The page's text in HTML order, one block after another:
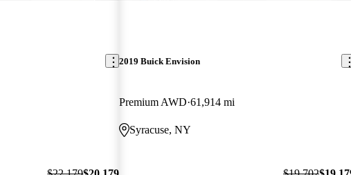
2019 Buick Envision
Premium AWD 61,914 mi
Syracuse, NY